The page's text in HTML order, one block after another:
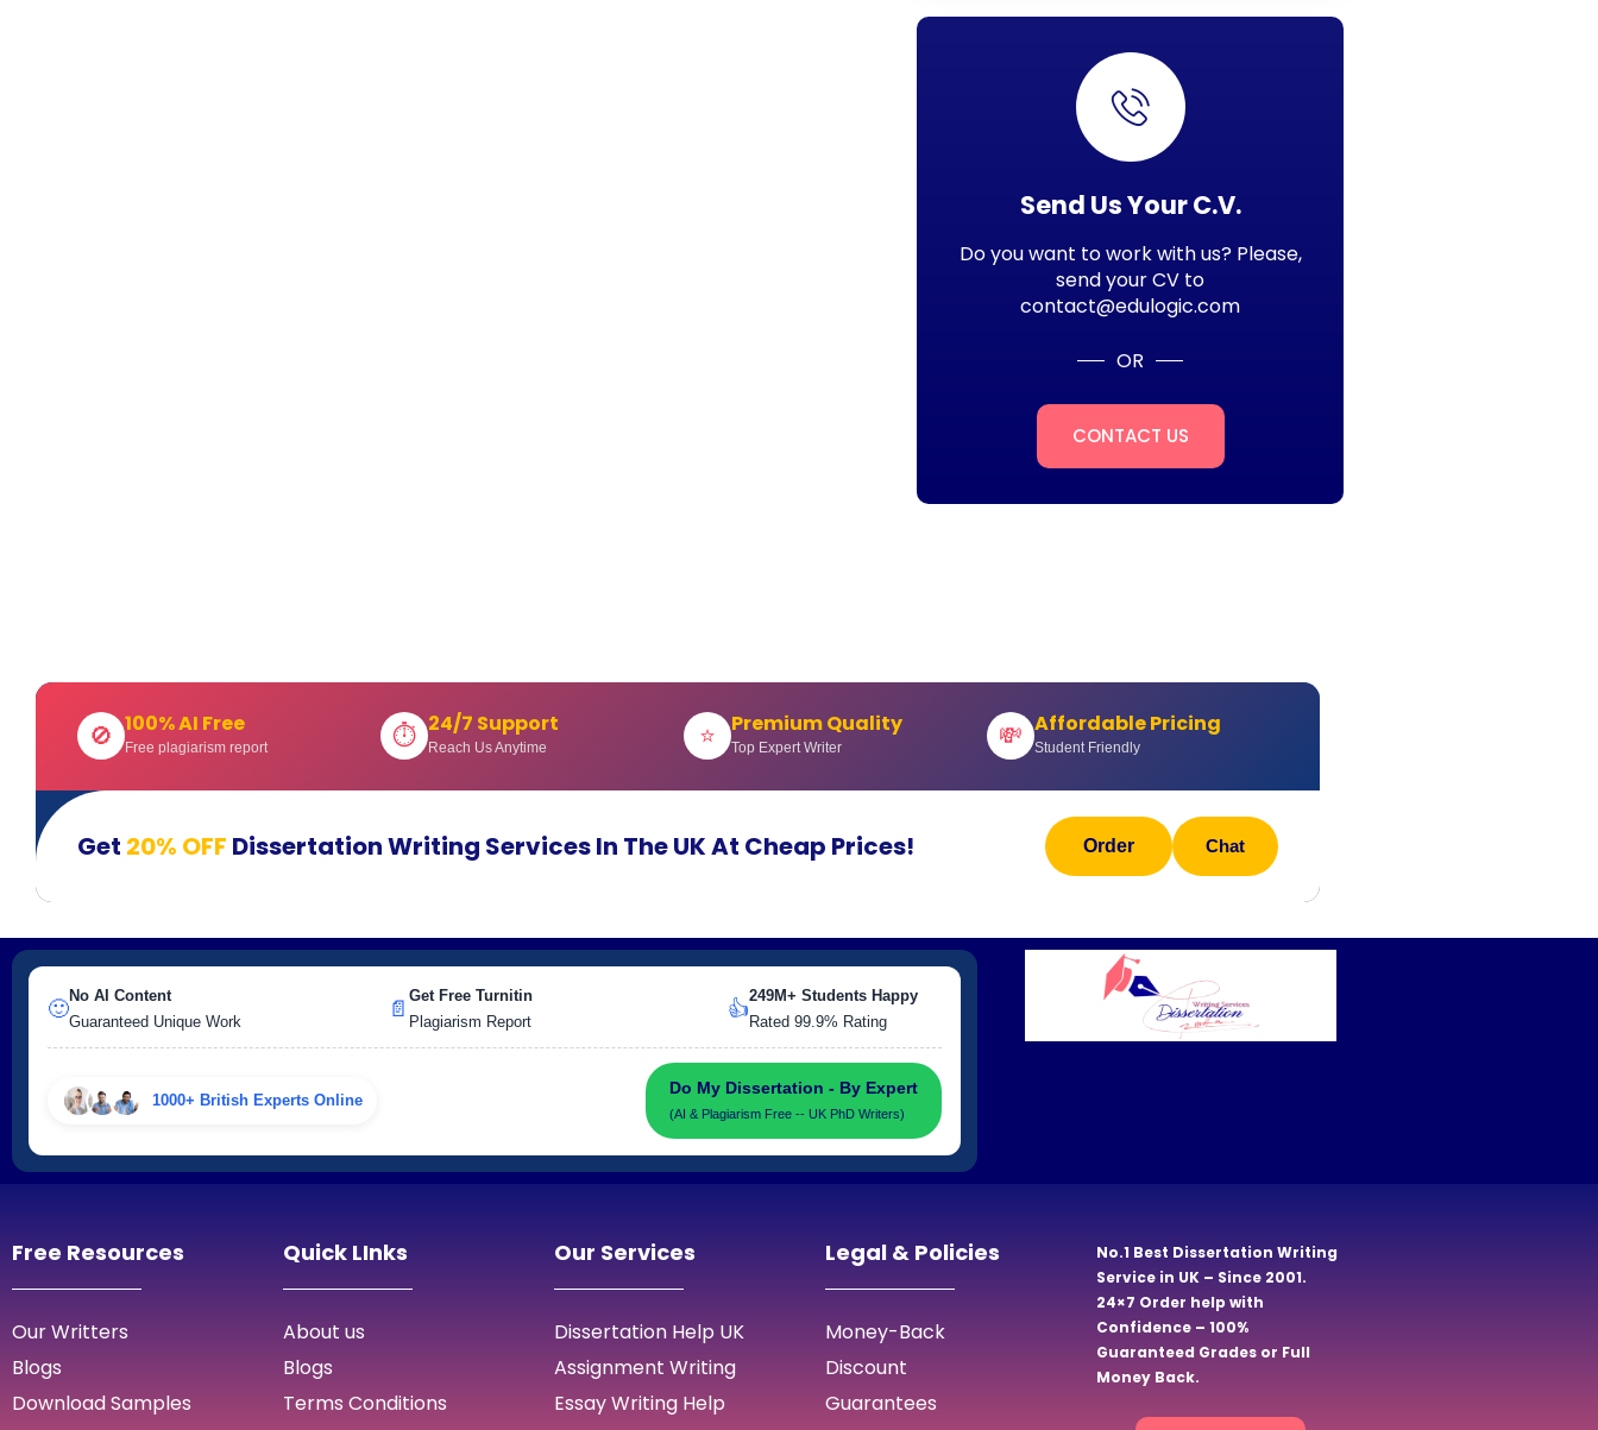
Send Us Your C.V.
Do you want to work with us? Please,
send your CV to
contact@edulogic.com
OR
CONTACT US
🚫 100% AI Free
Free plagiarism report ⏱ 24/7 Support
Reach Us Anytime ⭐ Premium Quality
Top Expert Writer 💸 Affordable Pricing
Student Friendly
Get 20% OFF Dissertation Writing Services In The UK At Cheap Prices! Order Chat
🙂
No AI Content
Guaranteed Unique Work
📄
Get Free Turnitin
Plagiarism Report
👍
249M+ Students Happy
Rated 99.9% Rating
1000+ British Experts Online
Do My Dissertation - By Expert
(AI & Plagiarism Free -- UK PhD Writers)
Free Resources
Our Writters
Blogs
Download Samples
Quick LInks
About us
Blogs
Terms Conditions
Our Services
Dissertation Help UK
Assignment Writing
Essay Writing Help
Legal & Policies
Money-Back
Discount
Guarantees
No.1 Best Dissertation Writing
Service in UK – Since 2001.
24×7 Order help with
Confidence – 100%
Guaranteed Grades or Full
Money Back.